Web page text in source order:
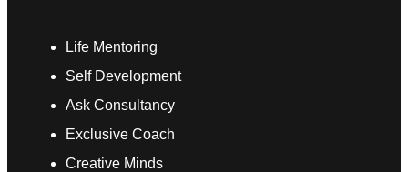
Life Mentoring
Self Development
Ask Consultancy
Exclusive Coach
Creative Minds